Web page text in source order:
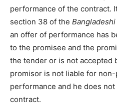
performance of the contract.
section 38 of the
an offer of performance has
to the promisee and the
the tender or is not accepted
promisor is not liable for
performance and he does
contract.